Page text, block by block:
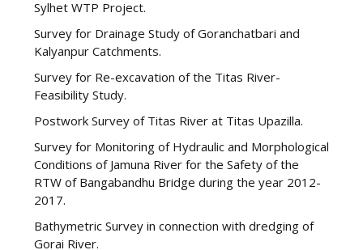
Sylhet WTP Project.
Survey for Drainage Study of Goranchatbari and
Kalyanpur Catchments.
Survey for Re-excavation of the Titas River-
Feasibility Study.
Postwork Survey of Titas River at Titas Upazilla.
Survey for Monitoring of Hydraulic and Morphological
Conditions of Jamuna River for the Safety of the
RTW of Bangabandhu Bridge during the year 2012-
2017.
Bathymetric Survey in connection with dredging of
Gorai River.